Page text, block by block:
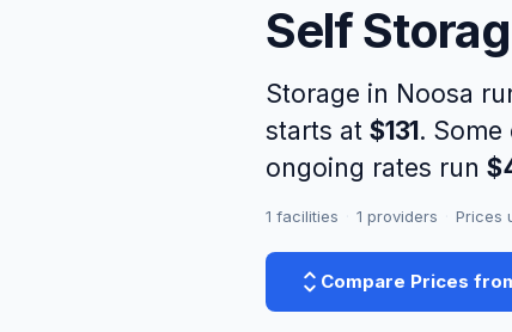
Self
Storage in Noosa
starts at $131.
ongoing rates run
1 facilities 1 providers Prices
Compare Prices